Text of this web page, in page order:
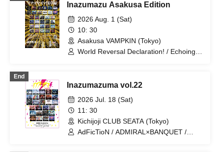
Inazumazu Asakusa Edition
2026 Aug. 1 (Sat)
10: 30
Asakusa VAMPKIN (Tokyo)
World Reversal Declaration! / Echoing
pleut / YUGUREMI / Dura Moon /
MANACLE / TIGHT / It Doesn't Get
Through to Me / Stella at the End of the
World / Last Ray / Meteorite of the
Huge Ice / Odoru Mayonaka /
NINGENKYOU / Usagi Eyes / Sengoku
End
Inazumazuma vol.22
2026 Jul. 18 (Sat)
11: 30
Kichijoji CLUB SEATA (Tokyo)
AdFicTioN / ADMIRAL×BANQUET /